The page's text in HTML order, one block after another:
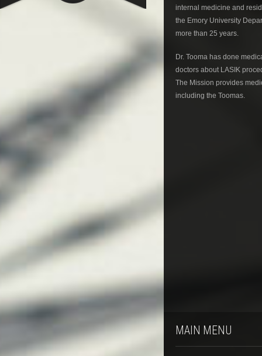
internal medicine and
the Emory University
more than 25 years.
Dr. Tooma has done
doctors about LASIK
The Mission provides
including the Toomas.
MAIN MENU